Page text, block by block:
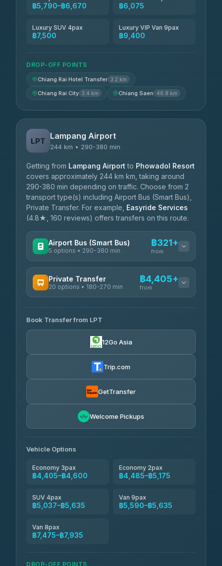
฿5,790–฿6,670 ฿6,075
Luxury SUV 4pax
฿7,500
Luxury VIP Van 9pax
฿9,400
DROP-OFF POINTS
Chiang Rai Hotel Transfer 3.2 km
Chiang Rai City 3.4 km Chiang Saen 46.8 km
LPT Lampang Airport
244 km • 290-380 min
Getting from Lampang Airport to Phowadol Resort
covers approximately 244 km km, taking around
290-380 min depending on traffic. Choose from 2
transport type(s) including Airport Bus (Smart Bus),
Private Transfer. For example, Easyride Services
(4.8★, 160 reviews) offers transfers on this route.
Airport Bus (Smart Bus)
5 options • 290-380 min
฿321+
from
GreenBus ฿321-฿451
Private Transfer
20 options • 180-270 min
฿4,405+
from
AEC 168 Transport and Travel
4.88(404)
฿4,485-฿7,935
Than Car Service
Book Transfer from LPT
12Go Asia
Trip.com
GetTransfer
Welcome Pickups
Vehicle Options
Economy 3pax
฿4,405–฿4,600
Economy 2pax
฿4,485–฿5,175
SUV 4pax
฿5,037–฿5,635
Van 9pax
฿5,590–฿5,635
Van 8pax
฿7,475–฿7,935
DROP-OFF POINTS